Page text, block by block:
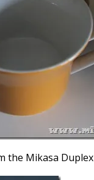
Mikasa Duplex